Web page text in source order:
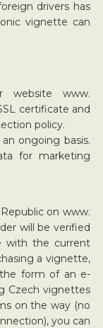
drivers has
vignette can
website www.
certificate and
policy.
ongoing basis.
for marketing
on www.
will be verified
with the current
a vignette,
form of an e-
Czech vignettes
on the way (no
you can